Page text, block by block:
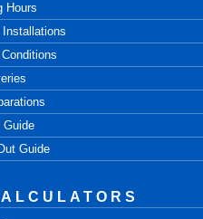
Hours
Guide
Guide